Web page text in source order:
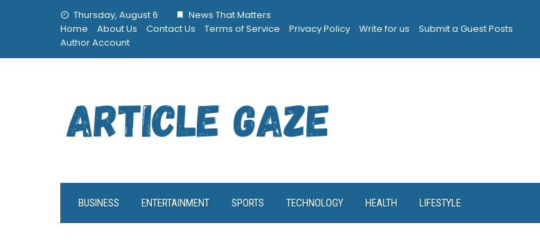
Thursday, August 6
News That Matters
Home
About Us Contact Us Terms of Service Privacy Policy Write for us
Submit a Guest Posts
Author Account
BUSINESS ENTERTAINMENT SPORTS TECHNOLOGY HEALTH LIFESTYLE